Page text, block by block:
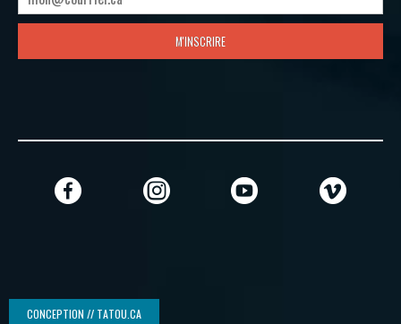
M'INSCRIRE
CONCEPTION // TATOU.CA